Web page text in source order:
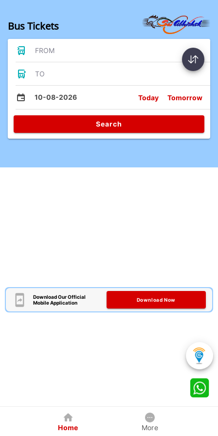
Bus Tickets
FROM
TO
10-08-2026 Today Tomorrow
Search
Download Our Official
Mobile Application
Download Now
Home More